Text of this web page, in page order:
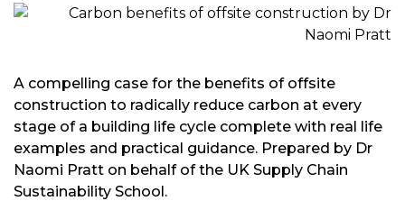
A compelling case for the benefits of offsite
construction to radically reduce carbon at every
stage of a building life cycle complete with real life
examples and practical guidance. Prepared by Dr
Naomi Pratt on behalf of the UK Supply Chain
Sustainability School.